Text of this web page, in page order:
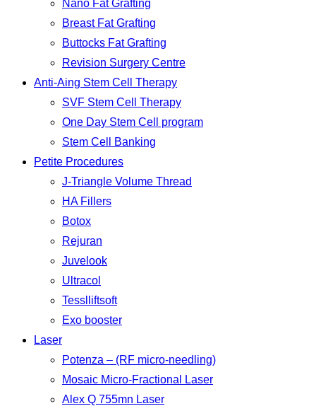
Nano Fat Grafting
Breast Fat Grafting
Buttocks Fat Grafting
Revision Surgery Centre
Anti-Aing Stem Cell Therapy
SVF Stem Cell Therapy
One Day Stem Cell program
Stem Cell Banking
Petite Procedures
J-Triangle Volume Thread
HA Fillers
Botox
Rejuran
Juvelook
Ultracol
Tesslliftsoft
Exo booster
Laser
Potenza – (RF micro-needling)
Mosaic Micro-Fractional Laser
Alex Q 755mn Laser